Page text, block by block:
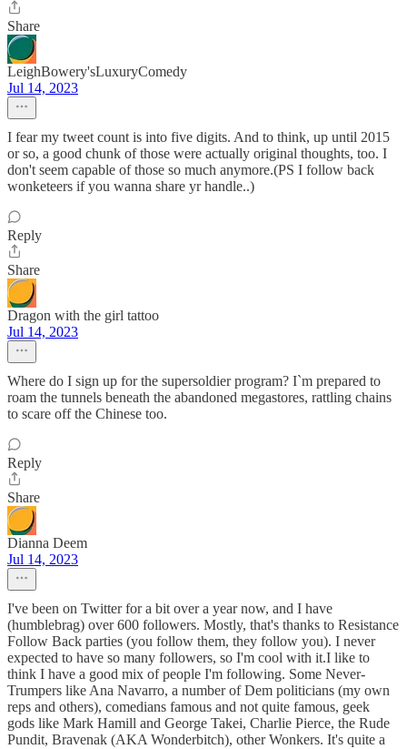
Share
LeighBowery'sLuxuryComedy
Jul 14, 2023
I fear my tweet count is into five digits. And to think, up until 2015
or so, a good chunk of those were actually original thoughts, too. I
don't seem capable of those so much anymore.(PS I follow back
wonketeers if you wanna share yr handle..)
Reply
Share
Dragon with the girl tattoo
Jul 14, 2023
Where do I sign up for the supersoldier program? I`m prepared to
roam the tunnels beneath the abandoned megastores, rattling chains
to scare off the Chinese too.
Reply
Share
Dianna Deem
Jul 14, 2023
I've been on Twitter for a bit over a year now, and I have
(humblebrag) over 600 followers. Mostly, that's thanks to Resistance
Follow Back parties (you follow them, they follow you). I never
expected to have so many followers, so I'm cool with it.I like to
think I have a good mix of people I'm following. Some Never-
Trumpers like Ana Navarro, a number of Dem politicians (my own
reps and others), comedians famous and not quite famous, geek
gods like Mark Hamill and George Takei, Charlie Pierce, the Rude
Pundit, Bravenak (AKA Wonderbitch), other Wonkers. It's quite a